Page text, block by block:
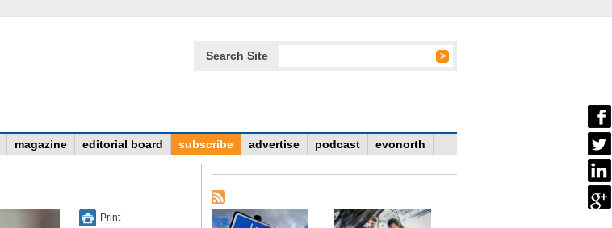
Search Site
magazine editorial board subscribe advertise podcast evonorth
Print